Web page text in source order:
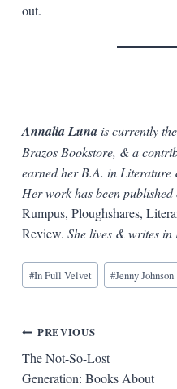
out.
Annalia Lunais currently
Brazos Bookstore, & a
earned her B.A. in
Her work has been
Rumpus, Ploughshares,
Review. She lives & writes in
Blog
Tags:
#In Full Velvet #Jenny Johnson
Post
navigation
PREVIOUS
The Not-So-Lost
Generation: Books About